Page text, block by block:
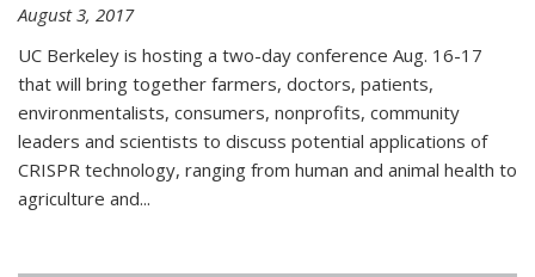
August 3, 2017
UC Berkeley is hosting a two-day conference Aug. 16-17
that will bring together farmers, doctors, patients,
environmentalists, consumers, nonprofits, community
leaders and scientists to discuss potential applications of
CRISPR technology, ranging from human and animal health to
agriculture and...